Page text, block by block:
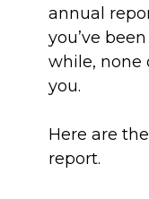
annual
you’ve
while, none
you.
Here are
report.